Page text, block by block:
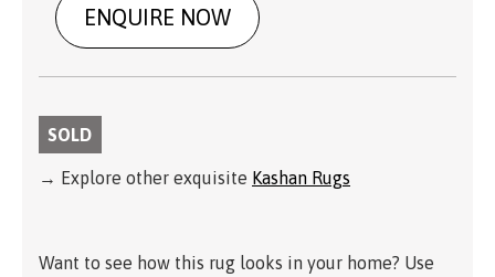
ENQUIRE NOW
SOLD
→ Explore other exquisite Kashan Rugs
Want to see how this rug looks in your home? Use